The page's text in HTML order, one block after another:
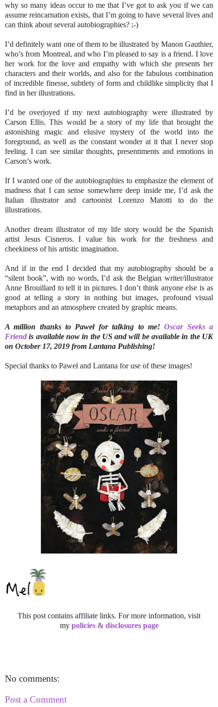
why so many ideas occur to me that I’ve got to ask you if we can
assume reincarnation exists, that I’m going to have several lives and
can think about several autobiographies? ;-)
I’d definitely want one of them to be illustrated by Manon Gauthier,
who’s from Montreal, and who I’m pleased to say is a friend. I love
her work for the love and empathy with which she presents her
characters and their worlds, and also for the fabulous combination
of incredible finesse, subtlety of form and childlike simplicity that I
find in her illustrations.
I’d be overjoyed if my next autobiography were illustrated by
Carson Ellis. This would be a story of my life that brought the
astonishing magic and elusive mystery of the world into the
foreground, as well as the constant wonder at it that I never stop
feeling. I can see similar thoughts, presentiments and emotions in
Carson’s work.
If I wanted one of the autobiographies to emphasize the element of
madness that I can sense somewhere deep inside me, I’d ask the
Italian illustrator and cartoonist Lorenzo Matotti to do the
illustrations.
Another dream illustrator of my life story would be the Spanish
artist Jesus Cisneros. I value his work for the freshness and
cheekiness of his artistic imagination.
And if in the end I decided that my autobiography should be a
“silent book”, with no words, I’d ask the Belgian writer/illustrator
Anne Brouillard to tell it in pictures. I don’t think anyone else is as
good at telling a story in nothing but images, profound visual
metaphors and an atmosphere created by graphic means.
A million thanks to Paweł for talking to me!Oscar Seeks a
Friend is available now in the US and will be available in the UK
on October 17, 2019 from Lantana Publishing!
Special thanks to Paweł and Lantana for use of these images!
This post contains affiliate links. For more information, visit
my policies & disclosures page
No comments:
Post a Comment